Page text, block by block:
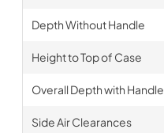
Depth Without Handle
Height to Top of Case
Overall Depth with Handle
Side Air Clearances